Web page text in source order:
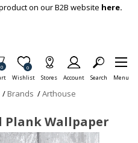
on our B2B website here.
Items in Cart
0
Wishlist
Item is Wish List
0
Stores Account Search Menu
/ Brands /Arthouse
Plank Wallpaper